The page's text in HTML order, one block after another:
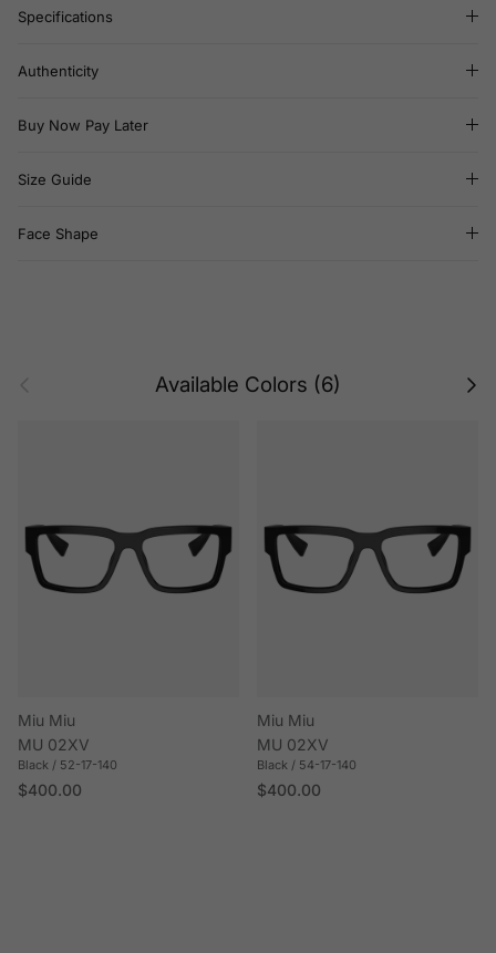
Specifications
Authenticity
Buy Now Pay Later
Size Guide
Face Shape
Available Colors (6) Next
Miu Miu
MU 02XV
Black / 52-17-140
Regular price
$400.00
Miu Miu
MU 02XV
Black / 54-17-140
Regular price
$400.00